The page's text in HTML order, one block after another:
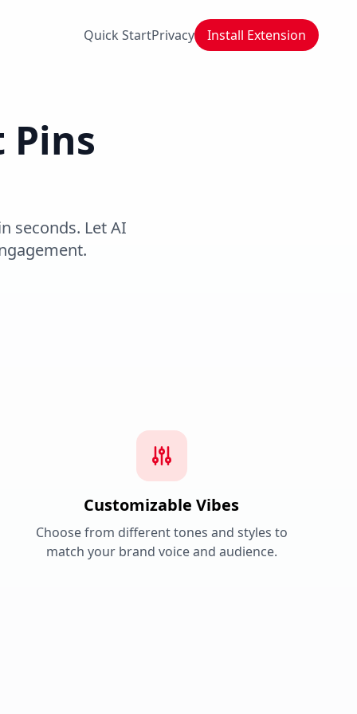
Quick StartPrivacy Install Extension
Pins
seconds. Let AI
Customizable Vibes
Choose from different tones and styles to
match your brand voice and audience.